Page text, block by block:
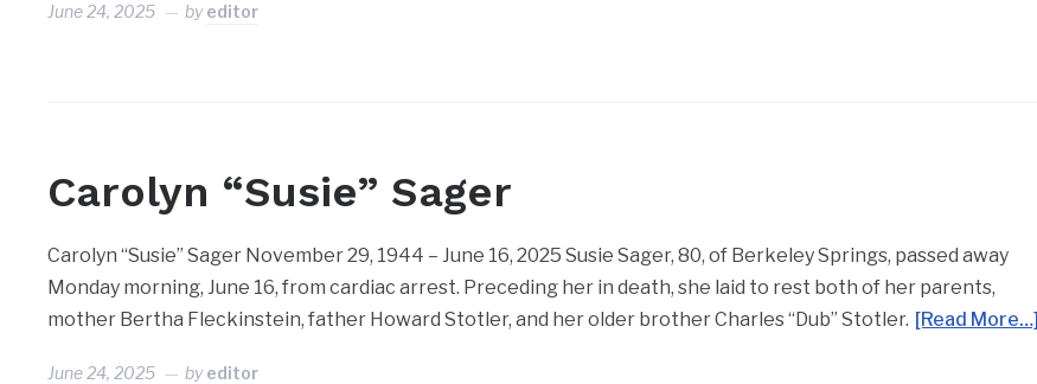
June 24, 2025 byeditor
Carolyn “Susie” Sager
Carolyn “Susie” Sager November 29, 1944 – June 16, 2025 Susie Sager, 80, of Berkeley Springs, passed away
Monday morning, June 16, from cardiac arrest. Preceding her in death, she laid to rest both of her parents,
mother Bertha Fleckinstein, father Howard Stotler, and her older brother Charles “Dub” Stotler. [Read More…]
June 24, 2025 byeditor